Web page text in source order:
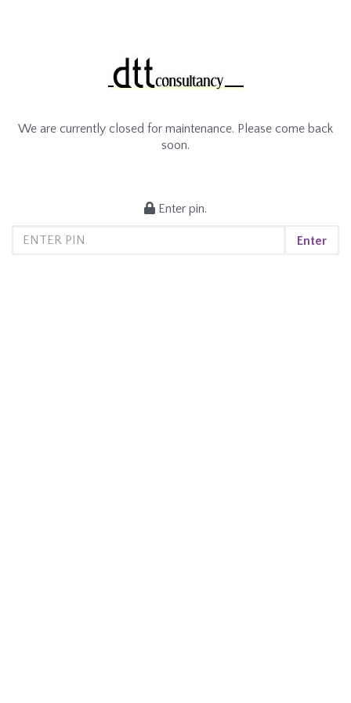
We are currently closed for maintenance. Please come back
soon.
Enter pin.
Enter